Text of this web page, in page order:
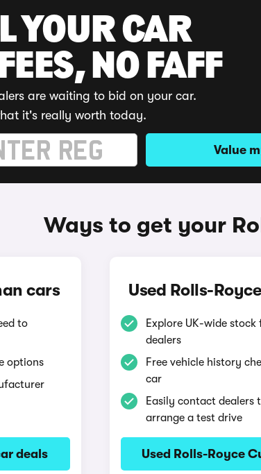
YOUR CAR
NO FAFF
are waiting to bid on your car.
it's really worth today.
Value
Ways to get your
cars
to
options
deals
Used Rolls-
Explore UK-wide
dealers
Free vehicle history
car
Easily contact dealers
arrange a test drive
Used Rolls-Royce